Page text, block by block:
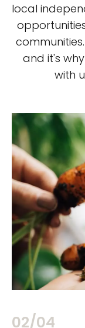
local
and it's
with
02/04